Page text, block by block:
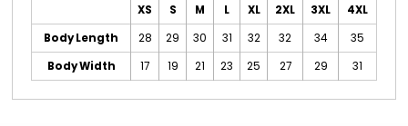
XS S M L XL 2XL 3XL
4XL
Body Length
28 29 30 31 32 32 34
35
Body Width
17 19 21 23 25 27 29 31